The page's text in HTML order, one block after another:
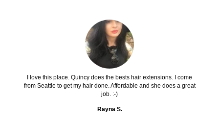
I love this place. Quincy does the bests hair extensions. I come
from Seattle to get my hair done. Affordable and she does a great
job. :-)
Rayna S.